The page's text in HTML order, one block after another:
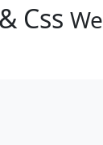
Css